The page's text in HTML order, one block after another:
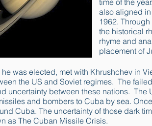
time of the
also aligned
1962.
the historical
rhyme and
placement of
was elected, met with Khrushchev in
the US and Soviet regimes. The
uncertainty between these nations.
and bombers to Cuba by sea.
Cuba. The uncertainty of those dark
as The Cuban Missile Crisis.